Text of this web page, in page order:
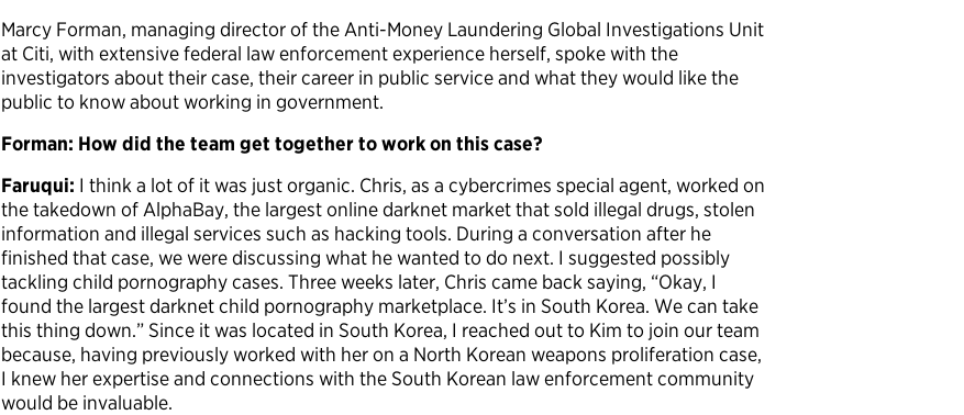
Marcy Forman, managing director of the Anti-Money Laundering Global Investigations Unit
at Citi, with extensive federal law enforcement experience herself, spoke with the
investigators about their case, their career in public service and what they would like the
public to know about working in government.
Forman: How did the team get together to work on this case?
Faruqui: I think a lot of it was just organic. Chris, as a cybercrimes special agent, worked on
the takedown of AlphaBay, the largest online darknet market that sold illegal drugs, stolen
information and illegal services such as hacking tools. During a conversation after he
finished that case, we were discussing what he wanted to do next. I suggested possibly
tackling child pornography cases. Three weeks later, Chris came back saying, “Okay, I
found the largest darknet child pornography marketplace. It’s in South Korea. We can take
this thing down.” Since it was located in South Korea, I reached out to Kim to join our team
because, having previously worked with her on a North Korean weapons proliferation case,
I knew her expertise and connections with the South Korean law enforcement community
would be invaluable.